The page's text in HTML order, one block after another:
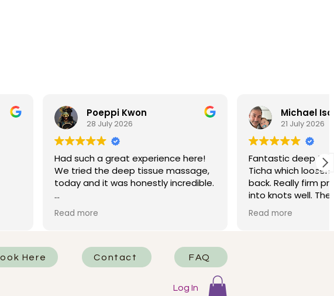
Kwon
great experience here!
the deep tissue massage,
it was honestly incredible.
as my therapist, and she
fantastic. She was
to work on all the areas
it most. One of the
I’ve had in a long
Michael Isaacs
Fantastic deep tissue massage by
Ticha which loosened my very stiff
back. Really firm pressure, and got
into knots well. Then a neck and
head massage that left me needing
a big coffee to wake up. Excellent!
Here Contact FAQ
Log In